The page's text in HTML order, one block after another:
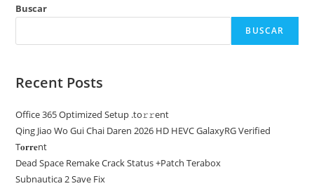
Buscar
BUSCAR
Recent Posts
Office 365 Optimized Setup .tо𝚛𝚛еnt
Qing Jiao Wo Gui Chai Daren 2026 HD HEVC GalaxyRG Verified
T𝐨𝐫𝐫𝐞nt
Dead Space Remake Crack Status +Patch Terabox
Subnautica 2 Save Fix